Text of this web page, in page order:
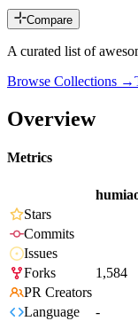
Compare
A curated list of
Browse Collections →
Overview
Metrics
Stars
Commits
Issues
Forks
1,584
PR Creators
Language
-